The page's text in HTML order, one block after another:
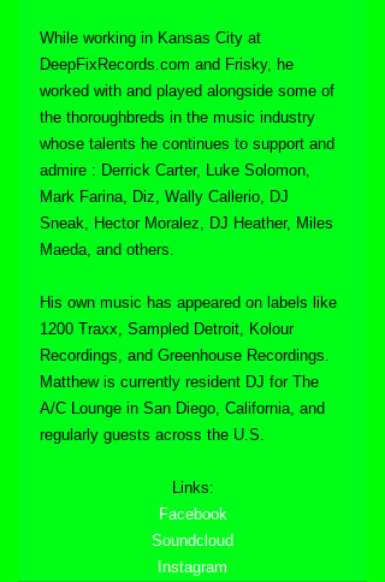
While working in Kansas City at
DeepFixRecords.com and Frisky, he
worked with and played alongside some of
the thoroughbreds in the music industry
whose talents he continues to support and
admire : Derrick Carter, Luke Solomon,
Mark Farina, Diz, Wally Callerio, DJ
Sneak, Hector Moralez, DJ Heather, Miles
Maeda, and others.
His own music has appeared on labels like
1200 Traxx, Sampled Detroit, Kolour
Recordings, and Greenhouse Recordings.
Matthew is currently resident DJ for The
A/C Lounge in San Diego, California, and
regularly guests across the U.S.
Links:
Facebook
Soundcloud
Instagram